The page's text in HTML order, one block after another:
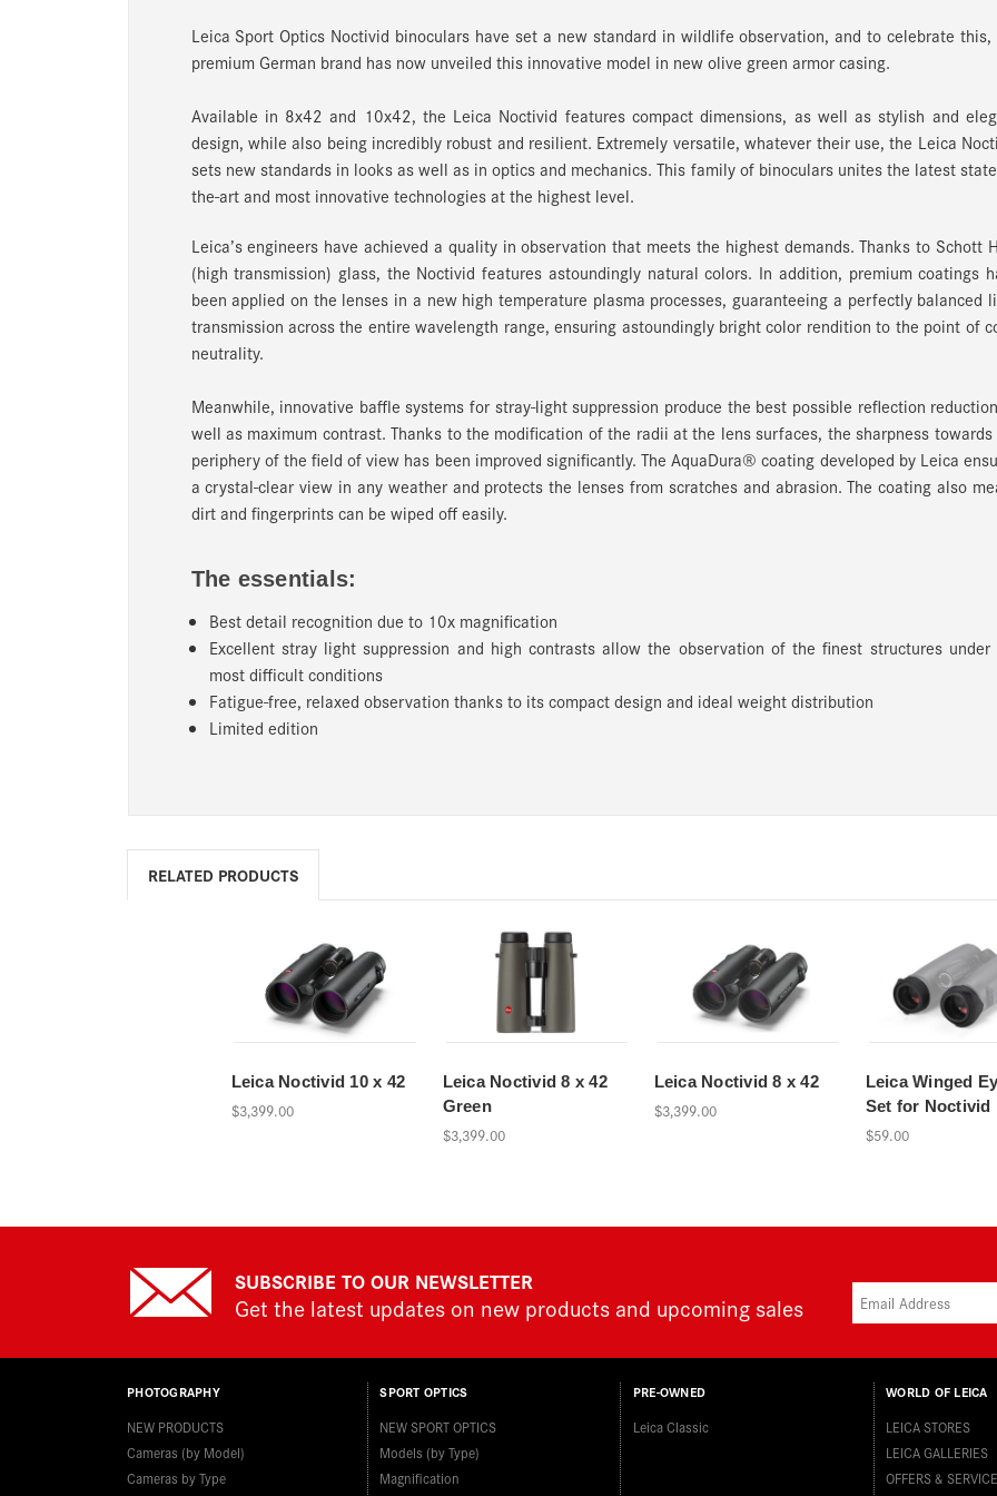
Leica Sport Optics Noctivid binoculars have set a new standard in wildlife observation, and to celebrate this,
premium German brand has now unveiled this innovative model in new olive green armor casing.
Available in 8x42 and 10x42, the Leica Noctivid features compact dimensions, as well as stylish and
design, while also being incredibly robust and resilient. Extremely versatile, whatever their use, the Leica
sets new standards in looks as well as in optics and mechanics. This family of binoculars unites the latest
the-art and most innovative technologies at the highest level.
Leica’s engineers have achieved a quality in observation that meets the highest demands. Thanks to Schott
(high transmission) glass, the Noctivid features astoundingly natural colors. In addition, premium coatings
been applied on the lenses in a new high temperature plasma processes, guaranteeing a perfectly balanced
transmission across the entire wavelength range, ensuring astoundingly bright color rendition to the point of
neutrality.
Meanwhile, innovative baffle systems for stray-light suppression produce the best possible reflection
well as maximum contrast. Thanks to the modification of the radii at the lens surfaces, the sharpness towards
periphery of the field of view has been improved significantly. The AquaDura® coating developed by Leica
a crystal-clear view in any weather and protects the lenses from scratches and abrasion. The coating also
dirt and fingerprints can be wiped off easily.
The essentials:
Best detail recognition due to 10x magnification
Excellent stray light suppression and high contrasts allow the observation of the finest structures under
most difficult conditions
Fatigue-free, relaxed observation thanks to its compact design and ideal weight distribution
Limited edition
RELATED PRODUCTS
Leica Noctivid 10 x 42
$3,399.00
Leica Noctivid 8 x 42
Green
$3,399.00
Leica Noctivid 8 x 42
$3,399.00
Leica Winged
Set for Noctivid
$59.00
SUBSCRIBE TO OUR NEWSLETTER
Get the latest updates on new products and upcoming sales
PHOTOGRAPHY
NEW PRODUCTS
Cameras (by Model)
Cameras by Type
SPORT OPTICS
NEW SPORT OPTICS
Models (by Type)
Magnification
PRE-OWNED
Leica Classic
WORLD OF LEICA
LEICA STORES
LEICA GALLERIES
OFFERS &